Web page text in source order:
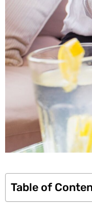
Table of